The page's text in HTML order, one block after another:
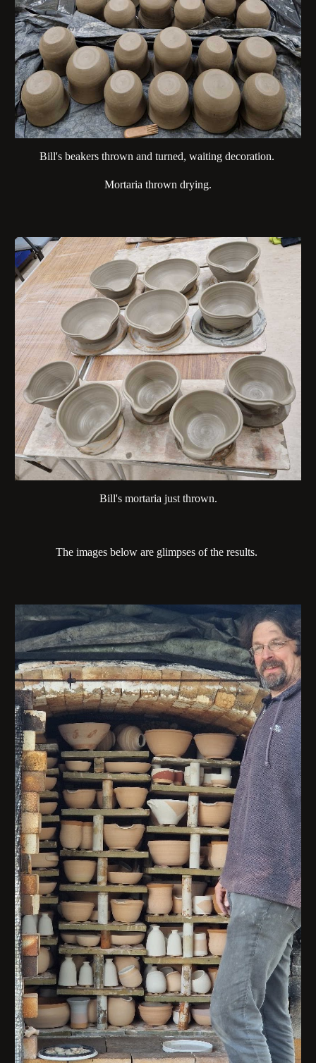
Bill's beakers thrown and turned, waiting decoration.
Mortaria thrown drying.
Bill's mortaria just thrown.
The images below are glimpses of the results.